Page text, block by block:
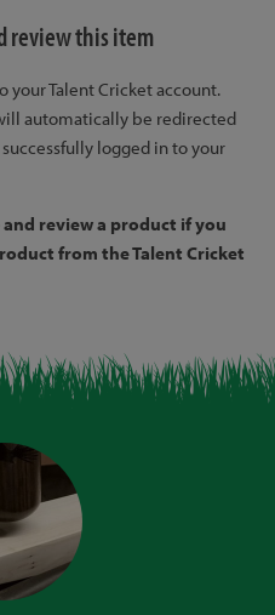
review this item
your Talent Cricket account.
automatically be redirected
logged in to your
and review a product if you
from the Talent Cricket